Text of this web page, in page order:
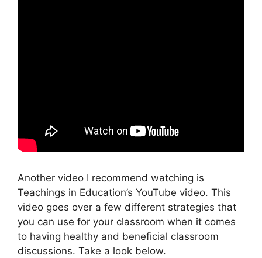
Another video I recommend watching is
Teachings in Education’s YouTube video. This
video goes over a few different strategies that
you can use for your classroom when it comes
to having healthy and beneficial classroom
discussions. Take a look below.